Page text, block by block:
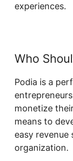
experiences.
Who
Podia is a
monetize
means to
easy
organization.